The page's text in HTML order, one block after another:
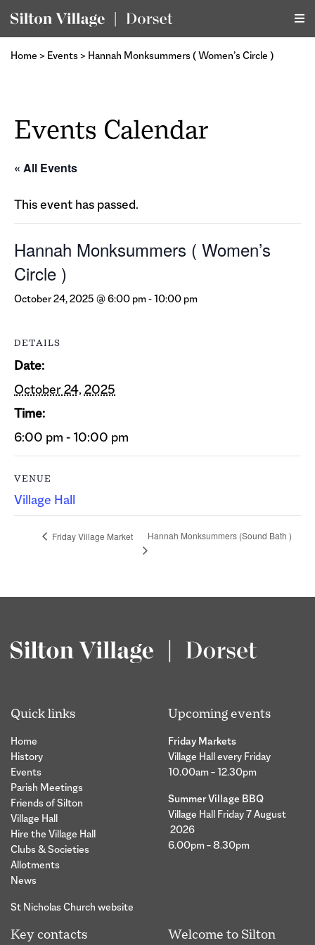
Home > Events> Hannah Monksummers ( Women’s Circle )
Events Calendar
« All Events
This event has passed.
Hannah Monksummers ( Women’s
Circle )
October 24, 2025 @ 6:00 pm-10:00 pm
DETAILS
Date:
October 24, 2025
Time:
6:00 pm - 10:00 pm
VENUE
Village Hall
Friday Village Market Hannah Monksummers (Sound Bath )
Quick links
Home
History
Events
Parish Meetings
Friends of Silton
Village Hall
Hire the Village Hall
Clubs & Societies
Allotments
News
St Nicholas Church website
Upcoming events
Friday Markets
Village Hall every Friday
10.00am – 12.30pm
Summer Village BBQ
Village Hall Friday 7 August
2026
6.00pm – 8.30pm
Key contacts
Welcome to Silton